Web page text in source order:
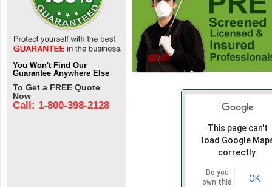
You Won't Find Our
Guarantee Anywhere Else
To Get a FREE Quote
Now
Call: 1-800-398-2128
This page can't
load Google
correctly.
Do you
own this
OK